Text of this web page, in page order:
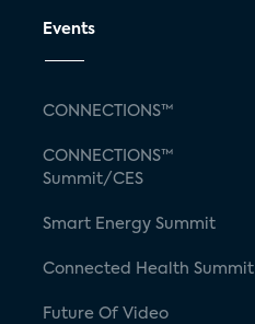
Events
CONNECTIONS™
CONNECTIONS™
Summit/CES
Smart Energy Summit
Connected Health Summit
Future Of Video